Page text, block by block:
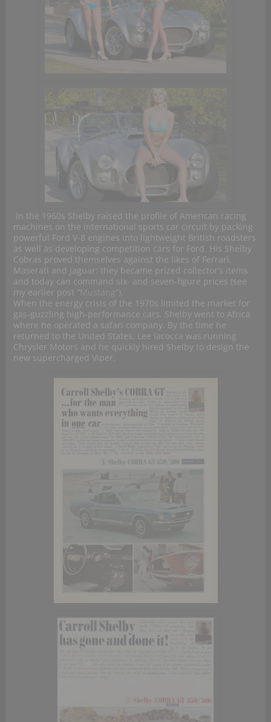
In the 1960s Shelby raised the profile of American racing
machines on the international sports car circuit by packing
powerful Ford V-8 engines into lightweight British roadsters
as well as developing competition cars for Ford. His Shelby
Cobras proved themselves against the likes of Ferrari,
Maserati and Jaguar: they became prized collector’s items
and today can command six- and seven-figure prices (see
my earlier post “
“).
When the energy crisis of the 1970s limited the market for
gas-guzzling high-performance cars, Shelby went to Africa
where he operated a safari company. By the time he
returned to the United States, Lee Iacocca was running
Chrysler Motors and he quickly hired Shelby to design the
new supercharged Viper.